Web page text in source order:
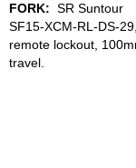
FORK: SR Suntour
SF15-XCM-RL-DS-29,
remote lockout,
travel.